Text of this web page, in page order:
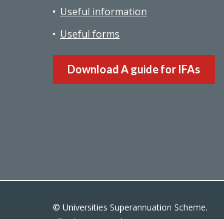
Useful information
Useful forms
Download A guide for IFAs
© Universities Superannuation Scheme.